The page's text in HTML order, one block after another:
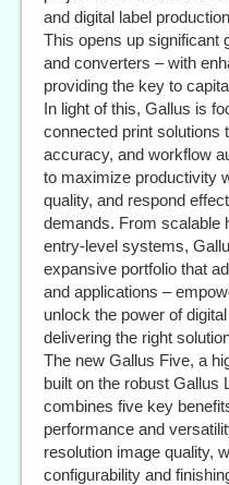
and digital label
This opens up significant
and converters – with
providing the key to
In light of this, Gallus is
connected print solutions
accuracy, and workflow
to maximize productivity
quality, and respond
demands. From scalable
entry-level systems,
expansive portfolio that
and applications –
unlock the power of
delivering the right
The new Gallus Five, a
built on the robust Gallus
combines five key
performance and
resolution image quality,
configurability and